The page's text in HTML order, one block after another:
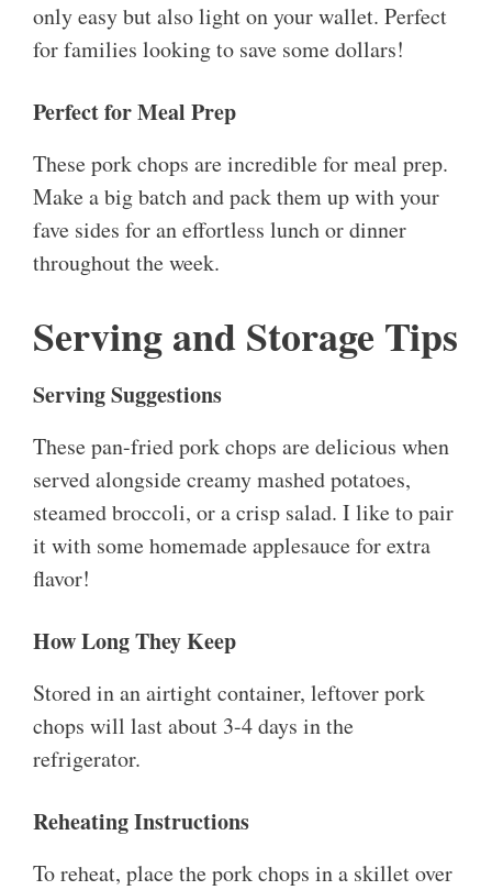
only easy but also light on your wallet. Perfect
for families looking to save some dollars!
Perfect for Meal Prep
These pork chops are incredible for meal prep.
Make a big batch and pack them up with your
fave sides for an effortless lunch or dinner
throughout the week.
Serving and Storage Tips
Serving Suggestions
These pan-fried pork chops are delicious when
served alongside creamy mashed potatoes,
steamed broccoli, or a crisp salad. I like to pair
it with some homemade applesauce for extra
flavor!
How Long They Keep
Stored in an airtight container, leftover pork
chops will last about 3-4 days in the
refrigerator.
Reheating Instructions
To reheat, place the pork chops in a skillet over